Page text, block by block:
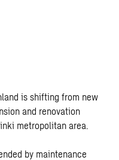
is shifting from new
and renovation
metropolitan area.
by maintenance